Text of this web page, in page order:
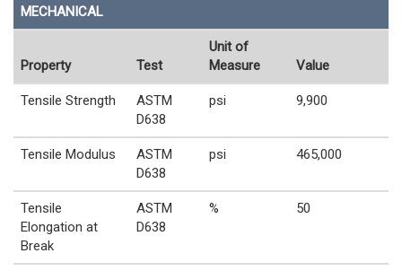
MECHANICAL
Property Test
Unit of
Measure
Value
Tensile Strength
ASTM
D638
psi 9,900
Tensile Modulus
ASTM
D638
psi 465,000
Tensile
Elongation at
Break
ASTM
D638
% 50